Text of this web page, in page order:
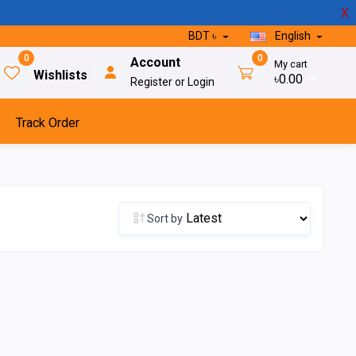
X
BDT ৳ English
0
Wishlists
Account
Register or Login
0 My cart
৳0.00
Track Order
Sort by